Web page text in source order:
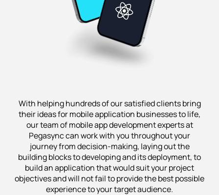
With helping hundreds of our satisfied clients bring
their ideas for mobile application businesses to life,
our team of mobile app development experts at
Pegasync can work with you throughout your
journey from decision-making, laying out the
building blocks to developing and its deployment, to
build an application that would suit your project
objectives and will not fail to provide the best possible
experience to your target audience.